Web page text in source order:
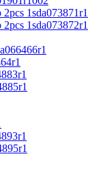
1sda073871r1
1sda073872r1